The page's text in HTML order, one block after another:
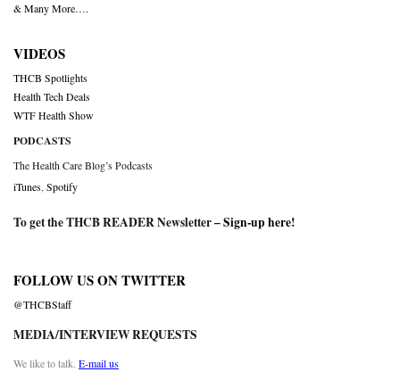
& Many More….
VIDEOS
THCB Spotlights
Health Tech Deals
WTF Health Show
PODCASTS
The Health Care Blog’s Podcasts
iTunes Spotify
To get the THCB READER Newsletter –Sign-up here!
FOLLOW US ON TWITTER
@THCBStaff
MEDIA/INTERVIEW REQUESTS
We like to talk. E-mail us